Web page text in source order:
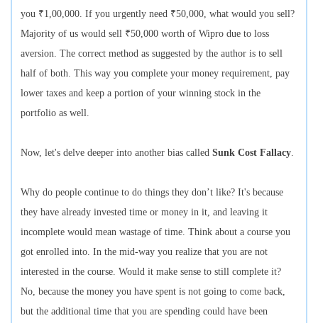
you ₹1,00,000. If you urgently need ₹50,000, what would you sell?
Majority of us would sell ₹50,000 worth of Wipro due to loss
aversion. The correct method as suggested by the author is to sell
half of both. This way you complete your money requirement, pay
lower taxes and keep a portion of your winning stock in the
portfolio as well.
Now, let's delve deeper into another bias called Sunk Cost Fallacy
Why do people continue to do things they don’t like? It's because
they have already invested time or money in it, and leaving it
incomplete would mean wastage of time. Think about a course you
got enrolled into. In the mid-way you realize that you are not
interested in the course. Would it make sense to still complete it?
No, because the money you have spent is not going to come back,
but the additional time that you are spending could have been